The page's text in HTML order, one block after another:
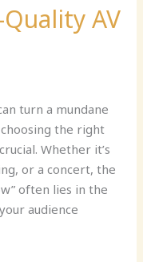
AV
turn a mundane
the right
Whether it’s
or a concert, the
often lies in the
audience